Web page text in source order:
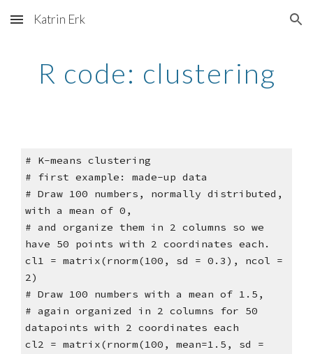
Skip to main content Skip to navigation
Katrin Erk
R code: clustering
# K-means clustering
# first example: made-up data
# Draw 100 numbers, normally distributed,
with a mean of 0,
# and organize them in 2 columns so we
have 50 points with 2 coordinates each.
cl1 = matrix(rnorm(100, sd = 0.3), ncol =
2)
# Draw 100 numbers with a mean of 1.5,
# again organized in 2 columns for 50
datapoints with 2 coordinates each
cl2 = matrix(rnorm(100, mean=1.5, sd =